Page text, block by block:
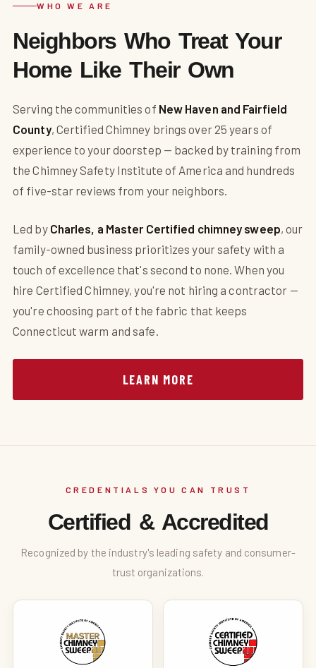
WHO WE ARE
Neighbors Who Treat Your
Home Like Their Own
Serving the communities of New Haven and Fairfield
County, Certified Chimney brings over 25 years of
experience to your doorstep — backed by training from
the Chimney Safety Institute of America and hundreds
of five-star reviews from your neighbors.
Led by Charles, a Master Certified chimney sweep, our
family-owned business prioritizes your safety with a
touch of excellence that's second to none. When you
hire Certified Chimney, you're not hiring a contractor —
you're choosing part of the fabric that keeps
Connecticut warm and safe.
LEARN MORE
CREDENTIALS YOU CAN TRUST
Certified & Accredited
Recognized by the industry's leading safety and consumer-
trust organizations.